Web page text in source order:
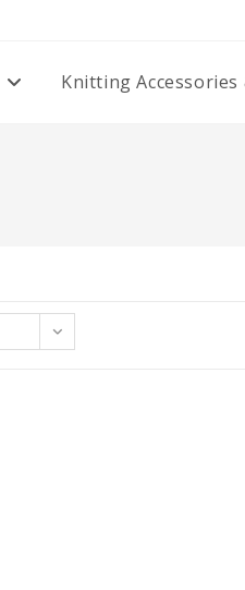
Knitting Accessories